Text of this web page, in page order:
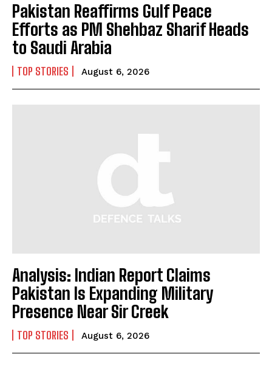
Pakistan Reaffirms Gulf Peace
Efforts as PM Shehbaz Sharif Heads
to Saudi Arabia
TOP STORIES August 6, 2026
Analysis: Indian Report Claims
Pakistan Is Expanding Military
Presence Near Sir Creek
TOP STORIES August 6, 2026